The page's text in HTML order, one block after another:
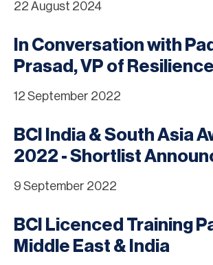
22 August 2024
In Conversation with
Prasad, VP of Resilience
12 September 2022
BCI India & South Asia
2022 - Shortlist
9 September 2022
BCI Licenced Training
Middle East & India